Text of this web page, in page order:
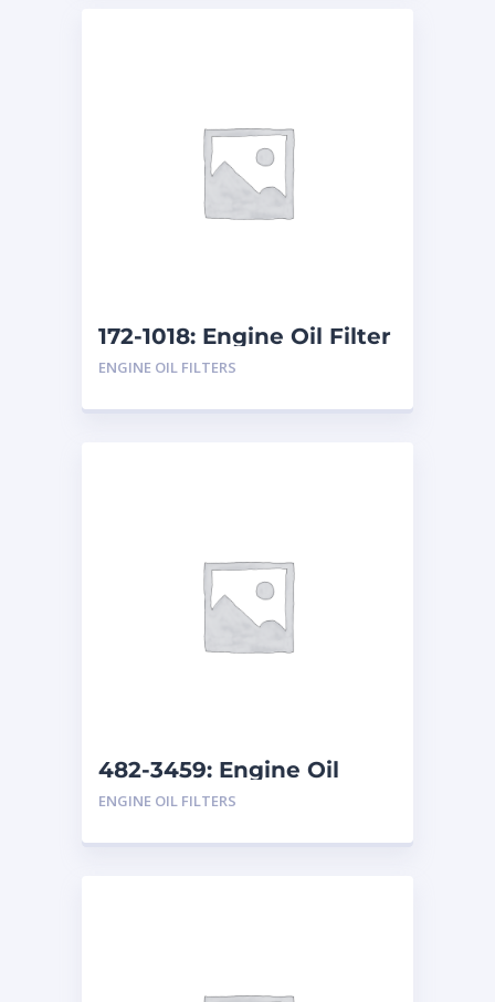
172-1018: Engine Oil Filter
ENGINE OIL FILTERS
482-3459: Engine Oil
Filter
ENGINE OIL FILTERS